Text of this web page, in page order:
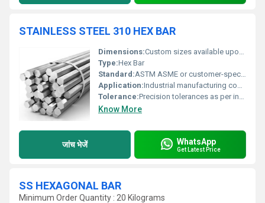
STAINLESS STEEL 310 HEX BAR
Dimensions:Custom sizes available upon request
Type:Hex Bar
Standard:ASTM ASME or customer-specific standards
Application:Industrial manufacturing construction and engineering applications
Tolerance:Precision tolerances as per industry standards
Know More
जांच भेजें WhatsApp
Get Latest Price
SS HEXAGONAL BAR
Minimum Order Quantity : 20 Kilograms